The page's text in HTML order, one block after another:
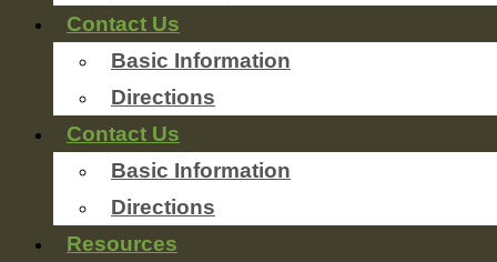
Contact Us
Basic Information
Directions
Contact Us
Basic Information
Directions
Resources